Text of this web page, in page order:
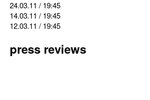
24.03.11 / 19:45
14.03.11 / 19:45
12.03.11 / 19:45
press reviews